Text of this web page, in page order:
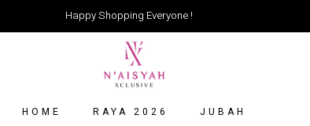
Happy Shopping Everyone !
HOME RAYA 2026 JUBAH